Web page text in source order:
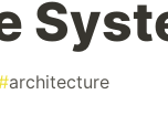
architecture